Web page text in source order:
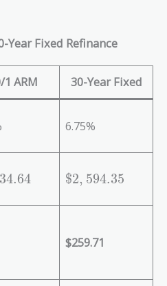
Year Fixed Refinance
1 ARM 30-Year Fixed
6.75%
34.64
\
2
5
$2, 594.35
$259.71